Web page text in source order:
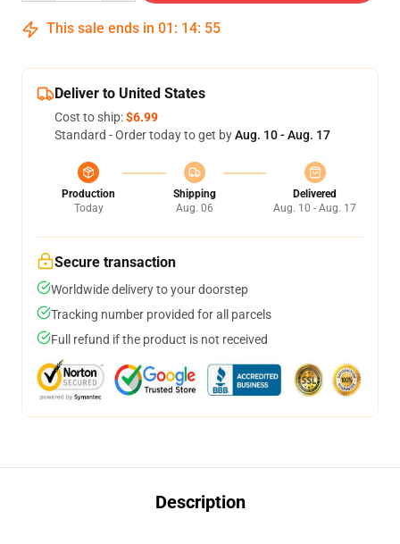
This sale ends in 01 : 14: 54
Deliver to United States
Cost to ship:$6.99
Standard - Order today to get byAug. 10 - Aug. 17
Production
Today
Shipping
Aug. 06
Delivered
Aug. 10 - Aug. 17
Secure transaction
Worldwide delivery to your doorstep
Tracking number provided for all parcels
Full refund if the product is not received
Description